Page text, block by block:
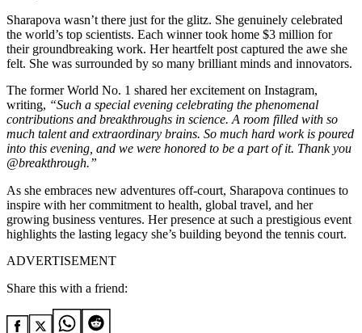
Sharapova wasn’t there just for the glitz. She genuinely celebrated
the world’s top scientists. Each winner took home $3 million for
their groundbreaking work. Her heartfelt post captured the awe she
felt. She was surrounded by so many brilliant minds and innovators.
The former World No. 1 shared her excitement on Instagram,
writing, “Such a special evening celebrating the phenomenal
contributions and breakthroughs in science. A room filled with so
much talent and extraordinary brains. So much hard work is poured
into this evening, and we were honored to be a part of it. Thank you
@breakthrough.”
As she embraces new adventures off-court, Sharapova continues to
inspire with her commitment to health, global travel, and her
growing business ventures. Her presence at such a prestigious event
highlights the lasting legacy she’s building beyond the tennis court.
ADVERTISEMENT
Share this with a friend: